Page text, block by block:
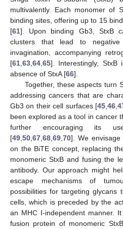
multivalently. Each monomer of
binding sites, offering up to 15
[61]. Upon binding Gb3, StxB
clusters that lead to negative
invagination, accompanying
[61 63 64 65]. Interestingly, StxB
absence of StxA [66].
Together, these aspects turn
addressing cancers that are
Gb3 on their cell surfaces [45, 46,
been explored as a tool in cancer
further encouraging its
[49 50 67 68 69 70]. We
on the BiTE concept, replacing
monomeric StxB and fusing the
antibody. Our approach might
escape mechanisms of
possibilities for targeting glycans
cells, which is preceded by the
an MHC I-independent manner.
fusion protein of monomeric